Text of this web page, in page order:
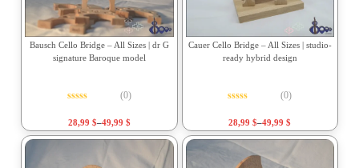
Bausch Cello Bridge – All Sizes | dr G
signature Baroque model
(0)
28,99 $–49,99 $
Cauer Cello Bridge – All Sizes | studio-
ready hybrid design
(0)
28,99$–49,99$